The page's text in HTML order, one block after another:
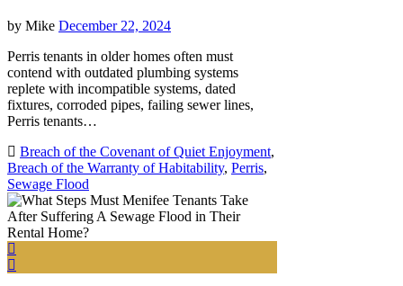
by Mike December 22, 2024
Perris tenants in older homes often must
contend with outdated plumbing systems
replete with incompatible systems, dated
fixtures, corroded pipes, failing sewer lines,
Perris tenants…
Breach of the Covenant of Quiet Enjoyment,
Breach of the Warranty of Habitability, Perris,
Sewage Flood